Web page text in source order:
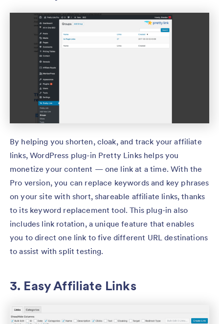
By helping you shorten, cloak, and track your affiliate
links, WordPress plug-in Pretty Links helps you
monetize your content — one link at a time. With the
Pro version, you can replace keywords and key phrases
on your site with short, shareable affiliate links, thanks
to its keyword replacement tool. This plug-in also
includes link rotation, a unique feature that enables
you to direct one link to five different URL destinations
to assist with split testing.
3. Easy Affiliate Links